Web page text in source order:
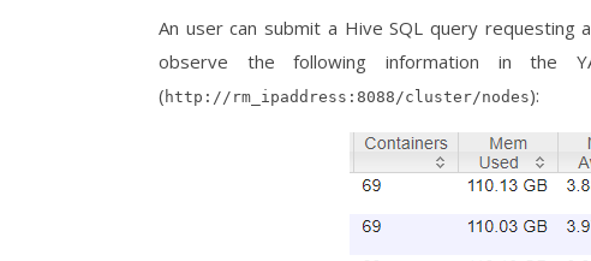
An user can submit a Hive SQL query requesting
observe the following information in the
( http://rm_ipaddress:8088/cluster/nodes):